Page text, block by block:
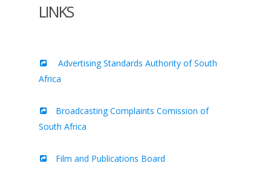
LINKS
Advertising Standards Authority of South
Africa
Broadcasting Complaints Comission of
South Africa
Film and Publications Board